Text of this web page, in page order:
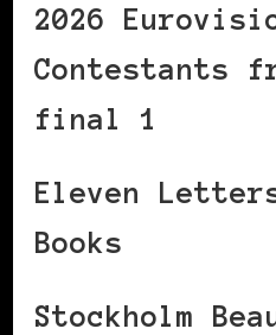
2026
Contestants
final 1
Eleven Letters
Books
Stockholm